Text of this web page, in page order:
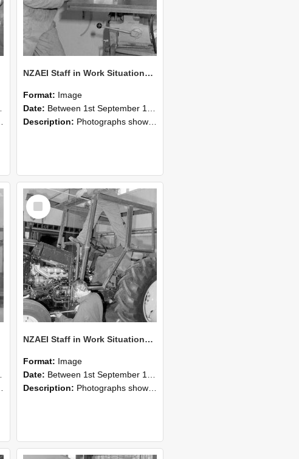
NZAEI Staff in Work Situations, Open Days, September 1985 22
Format: Image
Date: Between 1st September 1985 and 30th September 1985
Description: Photographs showing NZAEI staff demonstrating equipment, machinery, and engineering processes during Open Days in September 1985, Lincoln College.
Select
Item
NZAEI Staff in Work Situations, Open Days, September 1985 19
Format: Image
Date: Between 1st September 1985 and 30th September 1985
Description: Photographs showing NZAEI staff demonstrating equipment, machinery, and engineering processes during Open Days in September 1985, Lincoln College.